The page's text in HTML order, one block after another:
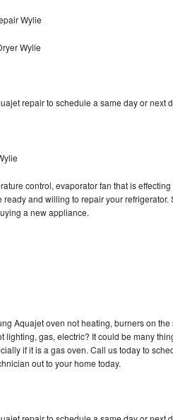
Wylie
Wylie
repair to schedule a same day or next
control, evaporator fan that is
and willing to repair your
a new appliance.
Aquajet oven not heating, burners on
lighting, gas, electric? It could be many
if it is a gas oven. Call us today to
out to your home today.